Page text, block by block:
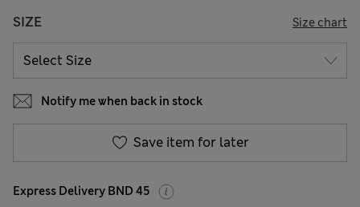
SIZE Size chart
Notify me when back in stock
Save item for later
Express Delivery BND 45